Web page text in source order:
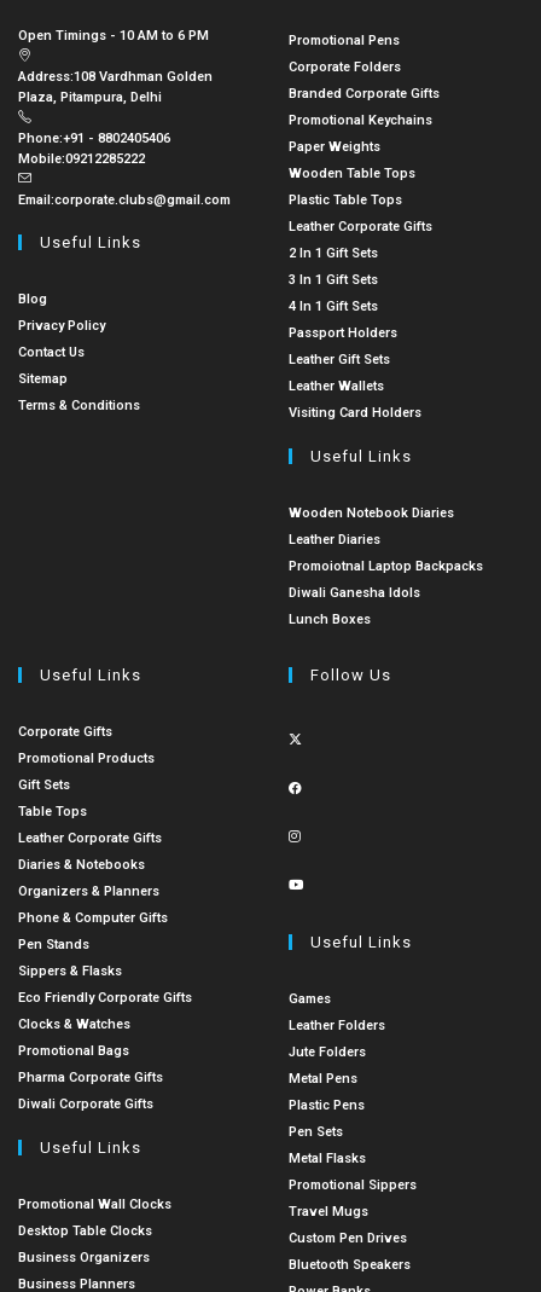
Open Timings - 10 AM to 6 PM
Address:108 Vardhman Golden
Plaza, Pitampura, Delhi
Phone:+91 - 8802405406
Mobile:09212285222
Email:corporate.clubs@gmail.com
Useful Links
Blog
Privacy Policy
Contact Us
Sitemap
Terms & Conditions
Promotional Pens
Corporate Folders
Branded Corporate Gifts
Promotional Keychains
Paper Weights
Wooden Table Tops
Plastic Table Tops
Leather Corporate Gifts
2 In 1 Gift Sets
3 In 1 Gift Sets
4 In 1 Gift Sets
Passport Holders
Leather Gift Sets
Leather Wallets
Visiting Card Holders
Useful Links
Wooden Notebook Diaries
Leather Diaries
Promoiotnal Laptop Backpacks
Diwali Ganesha Idols
Lunch Boxes
Useful Links
Corporate Gifts
Promotional Products
Gift Sets
Table Tops
Leather Corporate Gifts
Diaries & Notebooks
Organizers & Planners
Phone & Computer Gifts
Pen Stands
Sippers & Flasks
Eco Friendly Corporate Gifts
Clocks & Watches
Promotional Bags
Pharma Corporate Gifts
Diwali Corporate Gifts
Useful Links
Promotional Wall Clocks
Desktop Table Clocks
Business Organizers
Business Planners
Follow Us
Useful Links
Games
Leather Folders
Jute Folders
Metal Pens
Plastic Pens
Pen Sets
Metal Flasks
Promotional Sippers
Travel Mugs
Custom Pen Drives
Bluetooth Speakers